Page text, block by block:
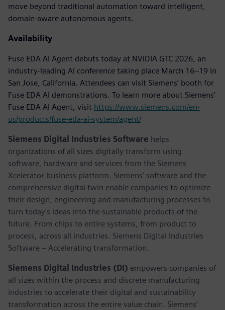
move beyond traditional automation toward intelligent,
domain-aware autonomous agents.
Availability
Fuse EDA AI Agent debuts today at NVIDIA GTC 2026, an
industry-leading AI conference taking place March 16–19 in
San Jose, California. ​Attendees can visit Siemens’ booth for
Fuse EDA AI demonstrations. To learn more about Siemens’
Fuse EDA AI Agent, visit https://www.siemens.com/en-
us/products/fuse-eda-ai-system/agent/
Siemens Digital Industries Software helps
organizations of all sizes digitally transform using
software, hardware and services from the Siemens
Xcelerator business platform. Siemens' software and the
comprehensive digital twin enable companies to optimize
their design, engineering and manufacturing processes to
turn today's ideas into the sustainable products of the
future. From chips to entire systems, from product to
process, across all industries. Siemens Digital Industries
Software – Accelerating transformation.
Siemens Digital Industries (DI) empowers companies of
all sizes within the process and discrete manufacturing
industries to accelerate their digital and sustainability
transformation across the entire value chain. Siemens’